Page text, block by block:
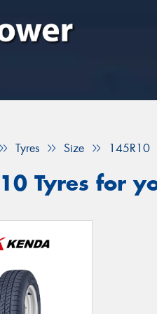
Tyres Size 145R10
Tyres for